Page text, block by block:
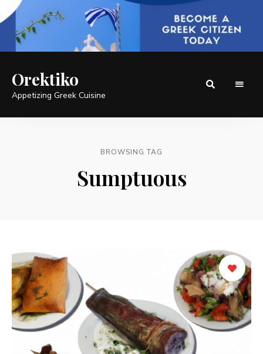
Orektiko
Appetizing Greek Cuisine
BROWSING TAG
Sumptuous